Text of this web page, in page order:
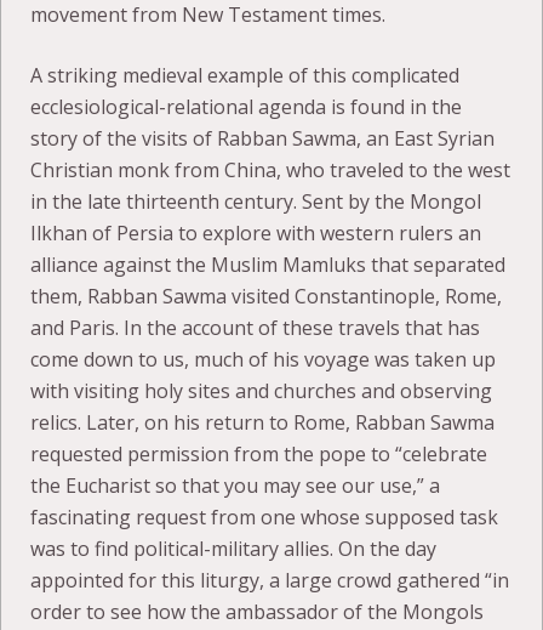
movement from New Testament times.
A striking medieval example of this complicated
ecclesiological-relational agenda is found in the
story of the visits of Rabban Sawma, an East Syrian
Christian monk from China, who traveled to the west
in the late thirteenth century. Sent by the Mongol
Ilkhan of Persia to explore with western rulers an
alliance against the Muslim Mamluks that separated
them, Rabban Sawma visited Constantinople, Rome,
and Paris. In the account of these travels that has
come down to us, much of his voyage was taken up
with visiting holy sites and churches and observing
relics. Later, on his return to Rome, Rabban Sawma
requested permission from the pope to “celebrate
the Eucharist so that you may see our use,” a
fascinating request from one whose supposed task
was to find political-military allies. On the day
appointed for this liturgy, a large crowd gathered “in
order to see how the ambassador of the Mongols